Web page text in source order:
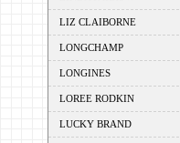
LIZ CLAIBORNE
LONGCHAMP
LONGINES
LOREE RODKIN
LUCKY BRAND